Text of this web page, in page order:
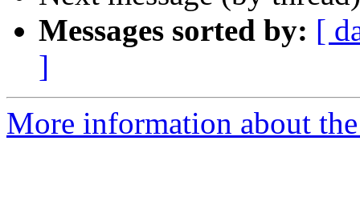
Messages sorted by: [
]
More information about